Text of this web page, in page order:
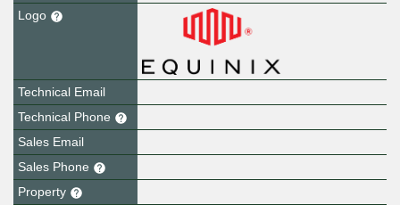
Logo
Technical Email
Technical Phone
Sales Email
Sales Phone
Property